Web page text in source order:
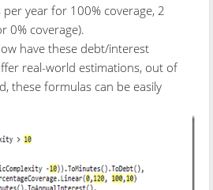
year for 100% coverage, 2
0% coverage).
have these debt/interest
real-world estimations, out of
these formulas can be easily